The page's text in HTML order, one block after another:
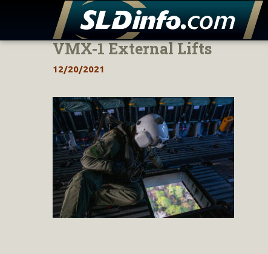
Skip
VMX-1 External Lifts
12/20/2021